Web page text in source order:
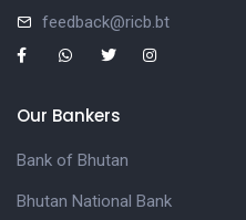
feedback@ricb.bt
Our Bankers
Bank of Bhutan
Bhutan National Bank